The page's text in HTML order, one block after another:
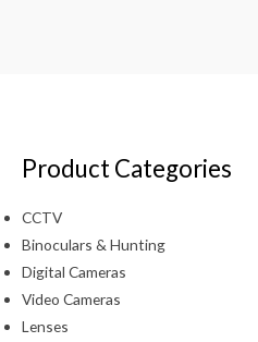
Product Categories
CCTV
Binoculars & Hunting
Digital Cameras
Video Cameras
Lenses